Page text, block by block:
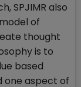
SPJIMR also
of
thought
is to
based
one aspect of